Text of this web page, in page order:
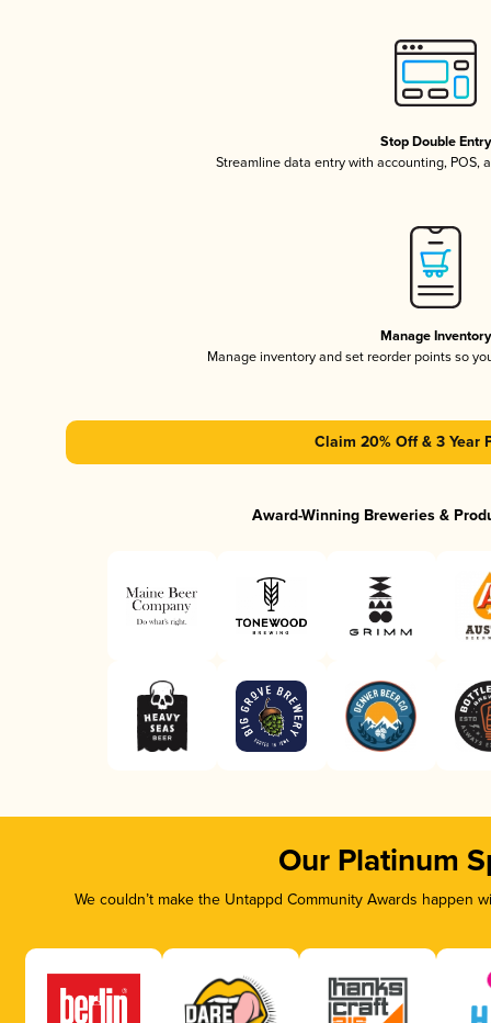
Stop Double Entry
Streamline data entry with accounting, POS,
Manage Inventory
Manage inventory and set reorder points so
Claim 20% Off & 3 Year
Award-Winning Breweries &
Our Platinum
We couldn’t make the Untappd Community Awards